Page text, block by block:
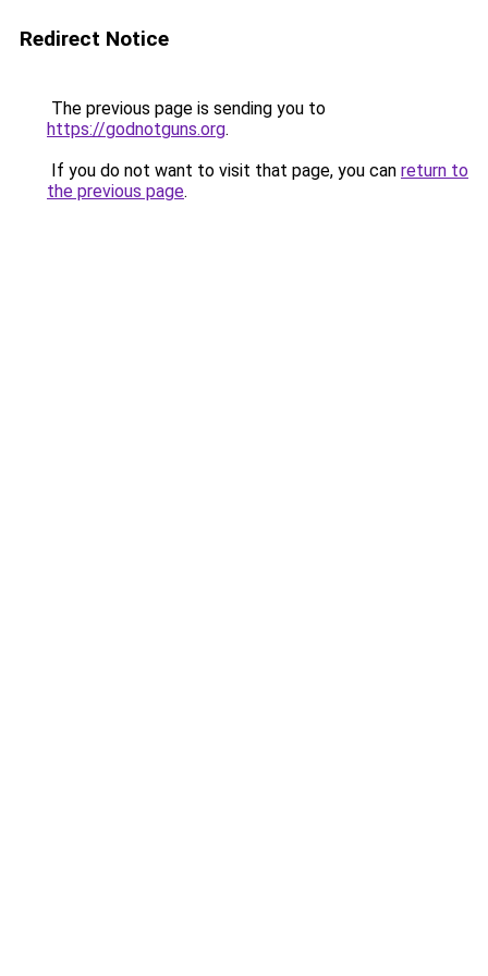
Redirect Notice
The previous page is sending you to
https://godnotguns.org.
If you do not want to visit that page, you can return to
the previous page.